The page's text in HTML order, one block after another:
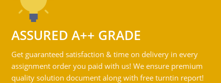
ASSURED A++ GRADE
Get guaranteed satisfaction & time on delivery in every
assignment order you paid with us! We ensure premium
quality solution document along with free turntin report!